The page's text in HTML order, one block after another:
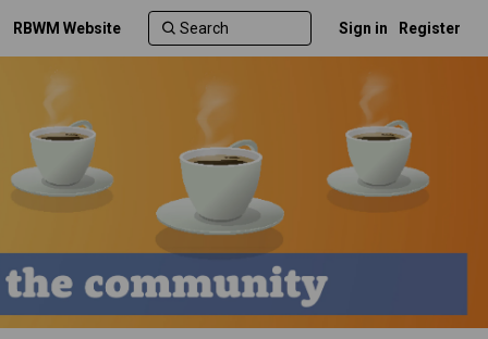
RBWM Website Sign in Register